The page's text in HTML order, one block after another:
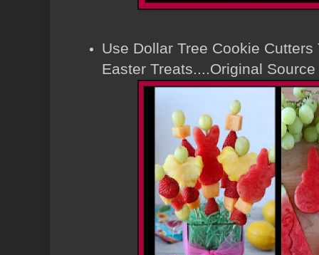
Use Dollar Tree Cookie Cutters
Easter Treats....Original